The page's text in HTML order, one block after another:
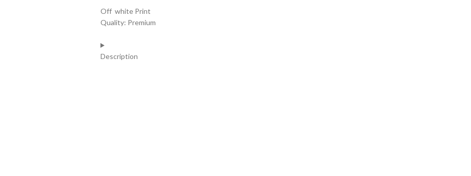
Off white Print
Quality: Premium
Description